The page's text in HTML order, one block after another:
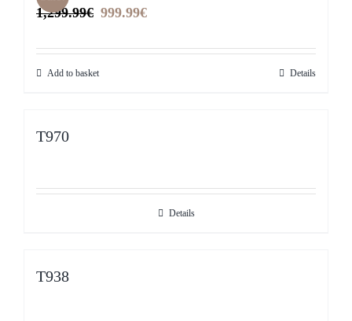
1,299.99€ Original
was:
999.99€Current
is:
Add to basket Details
T970
Details
T938